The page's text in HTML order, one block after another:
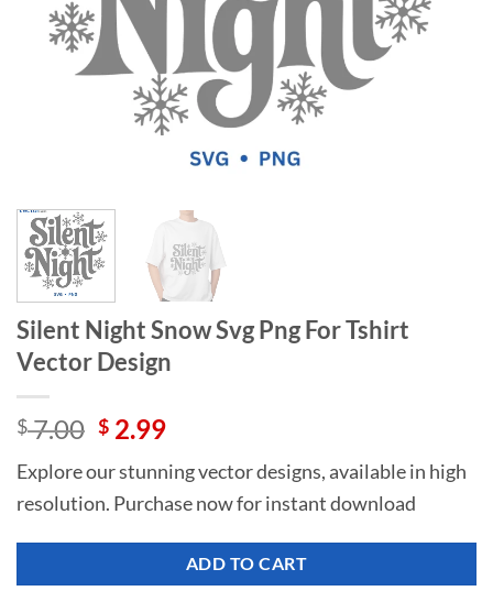
Silent Night Snow Svg Png For Tshirt
Vector Design
$7.00 Original
was:
$ 7.00.
$ 2.99Current
is:
$ 2.99.
Explore our stunning vector designs, available in high
resolution. Purchase now for instant download
ADD TO CART